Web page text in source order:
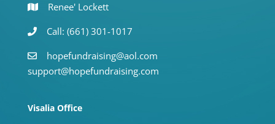
Renee' Lockett
Call: (661) 301-1017
hopefundraising@aol.com
support@hopefundraising.com
Visalia Office